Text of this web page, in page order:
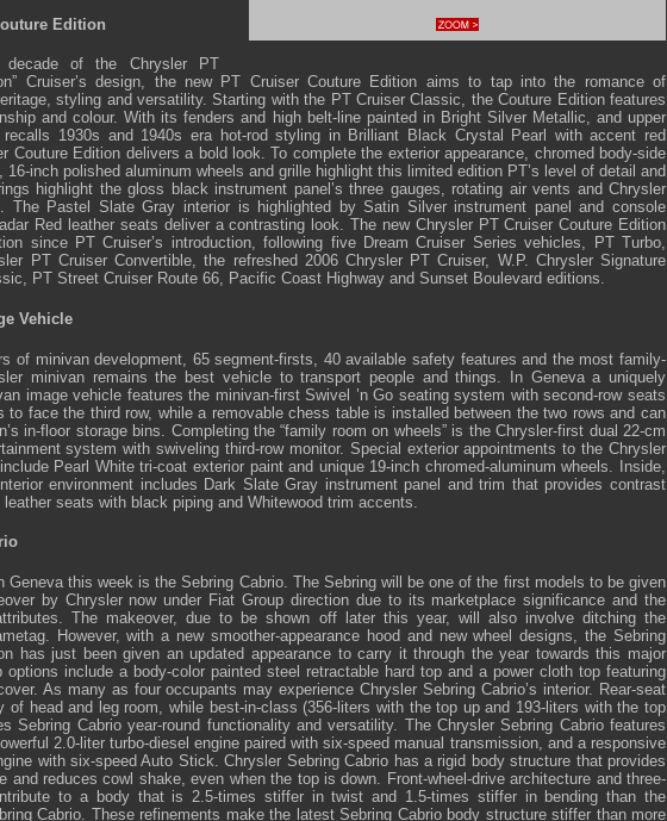
Edition
decade of the Chrysler PT
Cruiser’s design, the new PT Cruiser Couture Edition aims to tap into the romance of
styling and versatility. Starting with the PT Cruiser Classic, the Couture Edition features
and colour. With its fenders and high belt-line painted in Bright Silver Metallic, and upper
recalls 1930s and 1940s era hot-rod styling in Brilliant Black Crystal Pearl with accent red
Couture Edition delivers a bold look. To complete the exterior appearance, chromed body-side
16-inch polished aluminum wheels and grille highlight this limited edition PT’s level of detail and
highlight the gloss black instrument panel’s three gauges, rotating air vents and Chrysler
The Pastel Slate Gray interior is highlighted by Satin Silver instrument panel and console
Red leather seats deliver a contrasting look. The new Chrysler PT Cruiser Couture Edition
since PT Cruiser’s introduction, following five Dream Cruiser Series vehicles, PT Turbo,
PT Cruiser Convertible, the refreshed 2006 Chrysler PT Cruiser, W.P. Chrysler Signature
PT Street Cruiser Route 66, Pacific Coast Highway and Sunset Boulevard editions.
Vehicle
of minivan development, 65 segment-firsts, 40 available safety features and the most family-
minivan remains the best vehicle to transport people and things. In Geneva a uniquely
image vehicle features the minivan-first Swivel ’n Go seating system with second-row seats
to face the third row, while a removable chess table is installed between the two rows and can
in-floor storage bins. Completing the “family room on wheels” is the Chrysler-first dual 22-cm
system with swiveling third-row monitor. Special exterior appointments to the Chrysler
Pearl White tri-coat exterior paint and unique 19-inch chromed-aluminum wheels. Inside,
environment includes Dark Slate Gray instrument panel and trim that provides contrast
seats with black piping and Whitewood trim accents.
Geneva this week is the Sebring Cabrio. The Sebring will be one of the first models to be given
by Chrysler now under Fiat Group direction due to its marketplace significance and the
The makeover, due to be shown off later this year, will also involve ditching the
However, with a new smoother-appearance hood and new wheel designs, the Sebring
has just been given an updated appearance to carry it through the year towards this major
options include a body-color painted steel retractable hard top and a power cloth top featuring
As many as four occupants may experience Chrysler Sebring Cabrio’s interior. Rear-seat
of head and leg room, while best-in-class (356-liters with the top up and 193-liters with the top
Sebring Cabrio year-round functionality and versatility. The Chrysler Sebring Cabrio features
2.0-liter turbo-diesel engine paired with six-speed manual transmission, and a responsive
with six-speed Auto Stick. Chrysler Sebring Cabrio has a rigid body structure that provides
and reduces cowl shake, even when the top is down. Front-wheel-drive architecture and three-
to a body that is 2.5-times stiffer in twist and 1.5-times stiffer in bending than the
Cabrio. These refinements make the latest Sebring Cabrio body structure stiffer than more